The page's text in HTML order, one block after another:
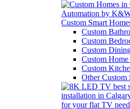
Custom Smart
Custom
Custom
Custom
Custom
Custom
Other Custom